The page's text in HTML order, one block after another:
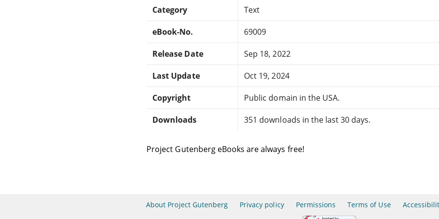
Category Text
eBook-No. 69009
Release Date Sep 18, 2022
Last Update Oct 19, 2024
Copyright Public domain in the USA.
Downloads 351 downloads in the last 30 days.
Project Gutenberg eBooks are always free!
About Project Gutenberg Privacy policy Permissions Terms of Use